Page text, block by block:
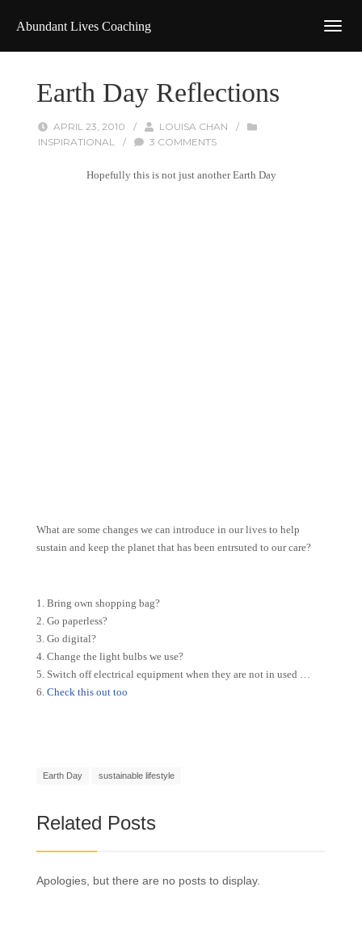
Abundant Lives Coaching
Earth Day Reflections
APRIL 23, 2010 / LOUISA CHAN
/
INSPIRATIONAL
/ 3 COMMENTS
Hopefully this is not just another Earth Day
What are some changes we can introduce in our lives to help
sustain and keep the planet that has been entrsuted to our care?
1. Bring own shopping bag?
2. Go paperless?
3. Go digital?
4. Change the light bulbs we use?
5. Switch off electrical equipment when they are not in used …
6. Check this out too
Earth Day sustainable lifestyle
Related Posts
Apologies, but there are no posts to display.